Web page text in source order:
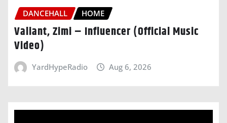
DANCEHALL HOME
Valiant, Zimi – Influencer (Official Music
Video)
YardHypeRadio Aug 6, 2026